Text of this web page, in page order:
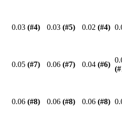
0.03 (#4) 0.03 (#5) 0.02 (#4)
0.05 (#7) 0.06 (#7) 0.04 (#6)
(#
0.06 (#8) 0.06 (#8) 0.06 (#8)